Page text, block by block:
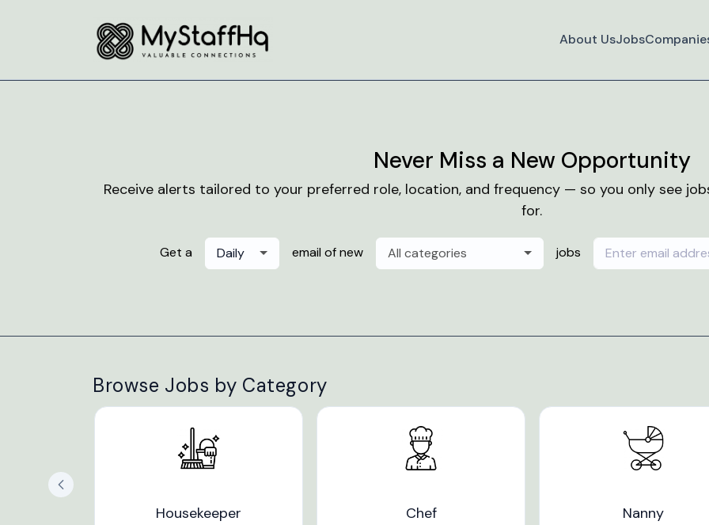
About UsJobs
Never Miss a New Opportunity
Receive alerts tailored to your preferred role, location, and frequency — so you only see
for.
Get a Daily email of new All categories jobs
Browse Jobs by Category
Housekeeper Chef Nanny